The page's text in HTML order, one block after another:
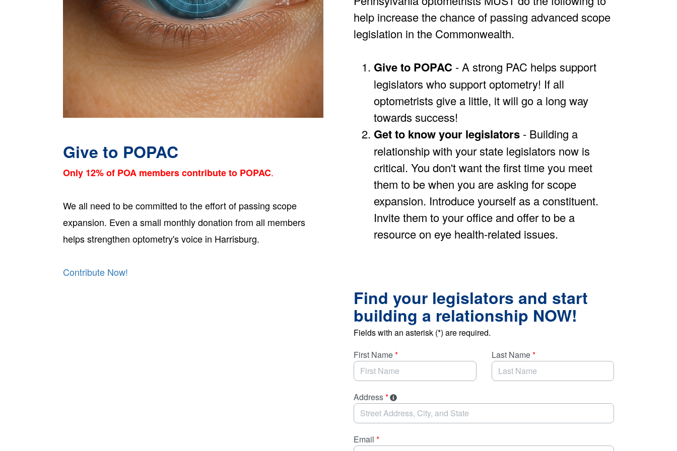
Give to POPAC
Only 12% of POA members contribute to POPAC.
We all need to be committed to the effort of passing scope
expansion. Even a small monthly donation from all members
helps strengthen optometry's voice in Harrisburg.
Contribute Now!
help increase the chance of passing advanced scope
legislation in the Commonwealth.
Give to POPAC - A strong PAC helps support
legislators who support optometry! If all
optometrists give a little, it will go a long way
towards success!
Get to know your legislators - Building a
relationship with your state legislators now is
critical. You don't want the first time you meet
them to be when you are asking for scope
expansion. Introduce yourself as a constituent.
Invite them to your office and offer to be a
resource on eye health-related issues.
Find your legislators and start
building a relationship NOW!
Fields with an asterisk (*) are required.
First Name* Last Name*
Address*
Email *